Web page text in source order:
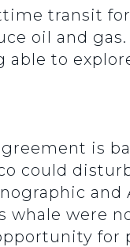
transit
oil and
able to
is
could
whale were
for